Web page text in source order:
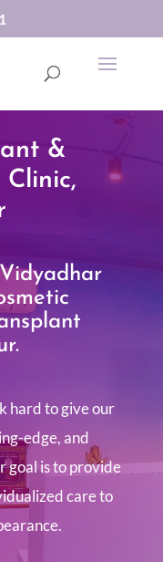
&
Clinic,
hard to give our
edge, and
goal is to provide
care to